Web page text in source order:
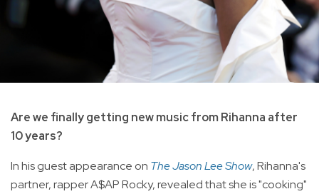
Are we finally getting new music from Rihanna after
10 years?
In his guest appearance on The Jason Lee Show, Rihanna's
partner, rapper A$AP Rocky, revealed that she is "cooking"